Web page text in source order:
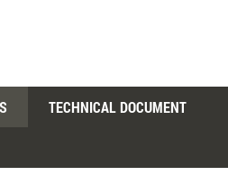
TECHNICAL DOCUMENT